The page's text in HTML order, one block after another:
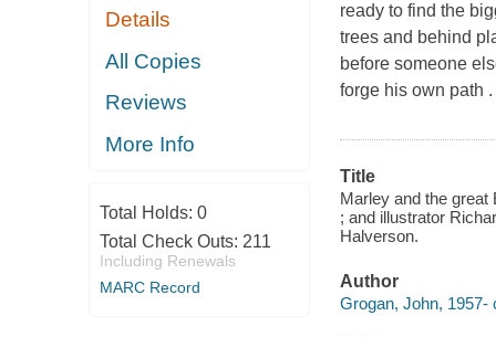
Details
All Copies
Reviews
More Info
Total Holds: 0
Total Check Outs: 211
Including Renewals
MARC Record
ready to find the
trees and behind
before someone
forge his own path
Title
Marley and the great
; and illustrator
Halverson.
Author
Grogan, John, 1957-